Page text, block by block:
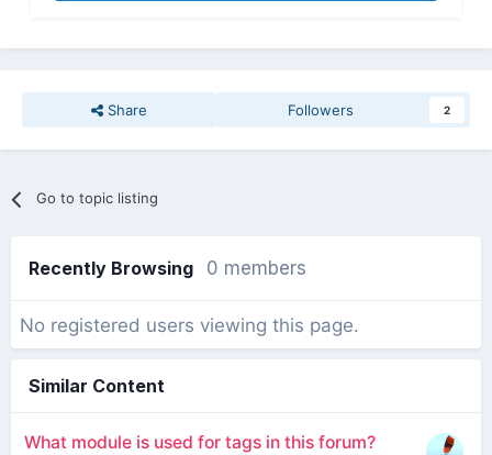
Share Followers 2
Go to topic listing
Recently Browsing 0 members
No registered users viewing this page.
Similar Content
What module is used for tags in this forum?